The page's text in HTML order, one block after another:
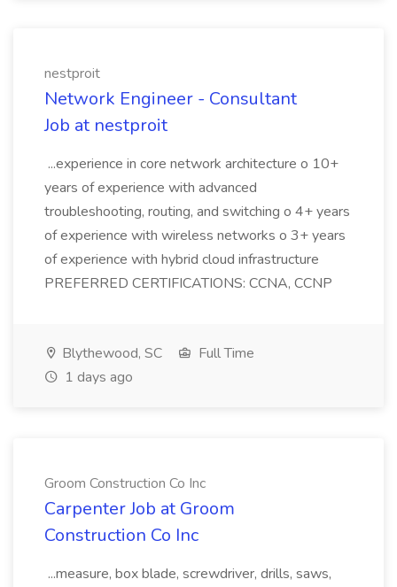
nestproit
Network Engineer - Consultant
Job at nestproit
...experience in core network architecture o 10+
years of experience with advanced
troubleshooting, routing, and switching o 4+ years
of experience with wireless networks o 3+ years
of experience with hybrid cloud infrastructure
PREFERRED CERTIFICATIONS: CCNA, CCNP
Blythewood, SC
Full Time
1 days ago
Groom Construction Co Inc
Carpenter Job at Groom
Construction Co Inc
...measure, box blade, screwdriver, drills, saws,